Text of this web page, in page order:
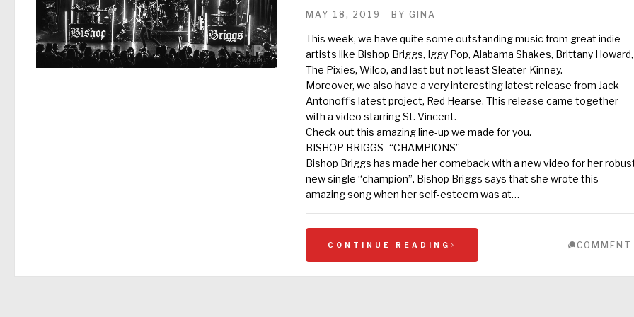
MAY 18, 2019 BY GINA
This week, we have quite some outstanding music from great indie
artists like Bishop Briggs, Iggy Pop, Alabama Shakes, Brittany Howard,
The Pixies, Wilco, and last but not least Sleater-Kinney.
Moreover, we also have a very interesting latest release from Jack
Antonoff’s latest project, Red Hearse. This release came together
with a video starring St. Vincent.
Check out this amazing line-up we made for you.
BISHOP BRIGGS- “CHAMPIONS”
Bishop Briggs has made her comeback with a new video for her
new single “champion”. Bishop Briggs says that she wrote this
amazing song when her self-esteem was at…
CONTINUE READING COMMENT